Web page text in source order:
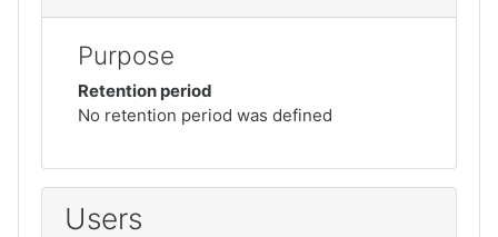
Purpose
Retention period
No retention period was defined
Users